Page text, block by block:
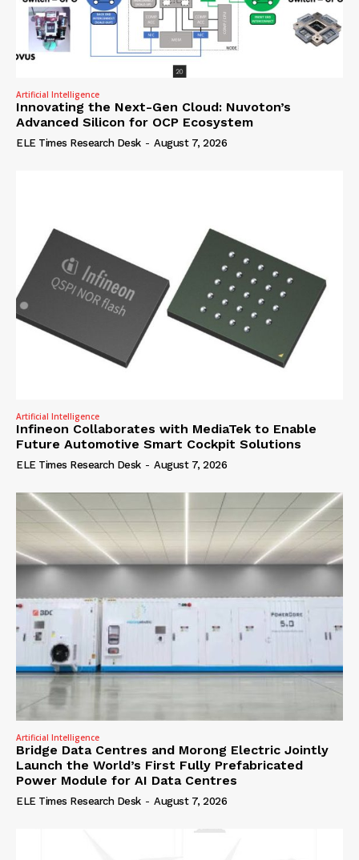
Artificial Intelligence
Innovating the Next-Gen Cloud: Nuvoton’s
Advanced Silicon for OCP Ecosystem
ELE Times Research Desk - August 7, 2026
Artificial Intelligence
Infineon Collaborates with MediaTek to Enable
Future Automotive Smart Cockpit Solutions
ELE Times Research Desk - August 7, 2026
Artificial Intelligence
Bridge Data Centres and Morong Electric Jointly
Launch the World’s First Fully Prefabricated
Power Module for AI Data Centres
ELE Times Research Desk - August 7, 2026